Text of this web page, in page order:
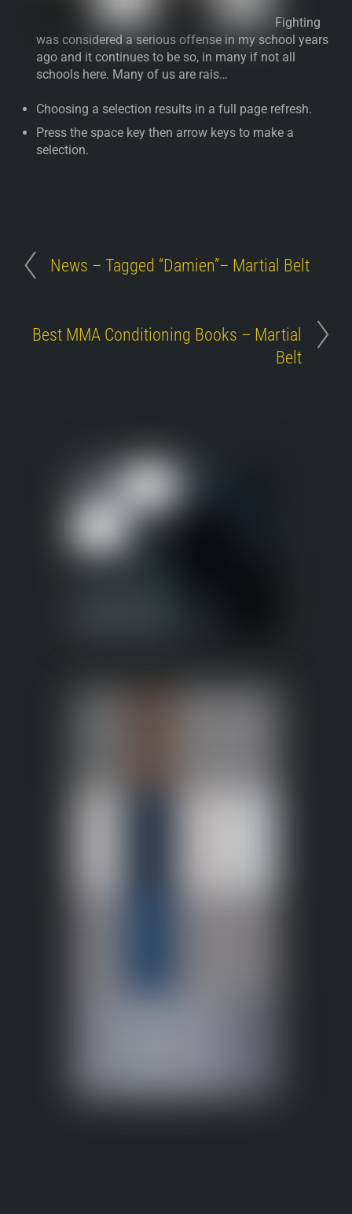
Fighting
was considered a serious offense in my school years
ago and it continues to be so, in many if not all
schools here. Many of us are rais…
Choosing a selection results in a full page refresh.
Press the space key then arrow keys to make a
selection.
News – Tagged “Damien”– Martial Belt
Best MMA Conditioning Books – Martial
Belt